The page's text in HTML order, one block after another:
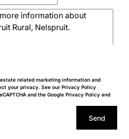
related marketing information and
your privacy. See our Privacy Policy
and the Google Privacy Policy and
Send